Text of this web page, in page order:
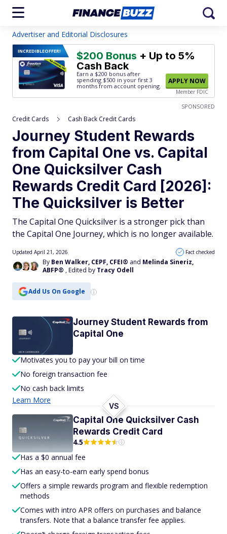
Advertiser and Editorial Disclosures
INCREDIBLEOFFER! $200 Bonus + Up to 5%
Cash Back
Earn a $200 bonus after
spending $500 in your first 3
months from account opening.
APPLY NOW
Member FDIC
SPONSORED
Credit Cards Cash Back Credit Cards
Journey Student Rewards
from Capital One vs. Capital
One Quicksilver Cash
Rewards Credit Card [2026]:
The Quicksilver is Better
The Capital One Quicksilver is a stronger pick than
the Capital One Journey, which is no longer available.
By Ben Walker, CEPF, CFEI® and Melinda Sineriz,
ABFP® , Edited by Tracy Odell
Updated April 21, 2026 Fact checked
Add Us On Google
Journey Student Rewards from
Capital One
Motivates you to pay your bill on time
No foreign transaction fee
No cash back limits
Learn More
VS
Capital One Quicksilver Cash
Rewards Credit Card
4.5
Has a $0 annual fee
Has an easy-to-earn early spend bonus
Offers a simple rewards program and flexible redemption
methods
Comes with intro APR offers on purchases and balance
transfers. Note that a balance transfer fee applies.